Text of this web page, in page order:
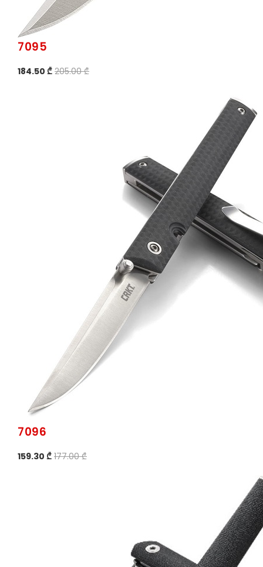
7095
184.50 ₾ 205.00 ₾
7096
159.30 ₾ 177.00 ₾